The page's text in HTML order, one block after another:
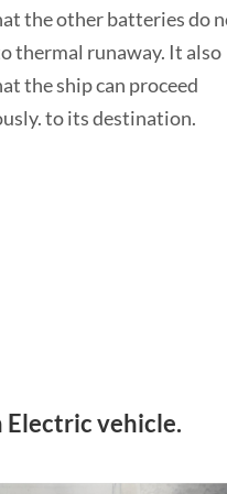
the other batteries do
thermal runaway. It also
the ship can proceed
to its destination.
vehicle.